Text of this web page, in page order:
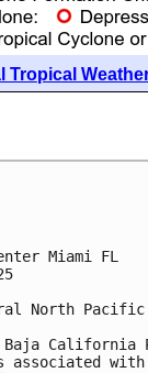
Tropical
Miami FL
North
California
associated